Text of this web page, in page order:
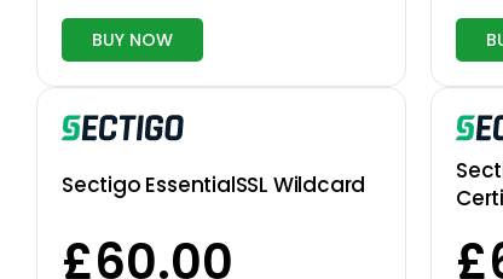
BUY NOW
Sectigo EssentialSSL Wildcard
£60.00